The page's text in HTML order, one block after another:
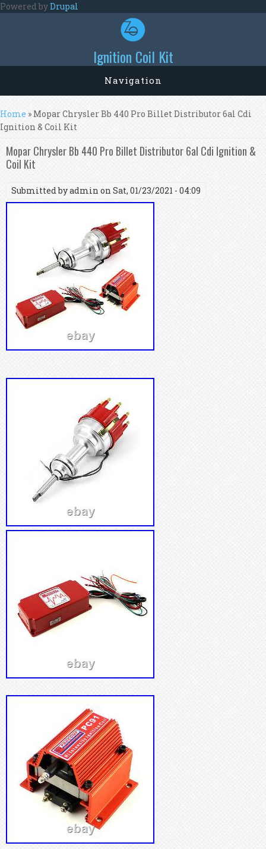
Skip to main content
Powered byDrupal
Ignition Coil Kit
Navigation
You are here
Home » Mopar Chrysler Bb 440 Pro Billet Distributor 6al Cdi
Ignition & Coil Kit
Mopar Chrysler Bb 440 Pro Billet Distributor 6al Cdi Ignition &
Coil Kit
Submitted byadmin on Sat, 01/23/2021 - 04:09